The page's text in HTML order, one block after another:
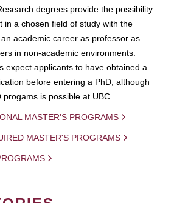
degrees provide the possibility
in a chosen field of study with the
academic career as professor as
in non-academic environments.
expect applicants to have obtained a
before entering a PhD, although
is possible at UBC.
MASTER'S PROGRAMS
MASTER'S PROGRAMS